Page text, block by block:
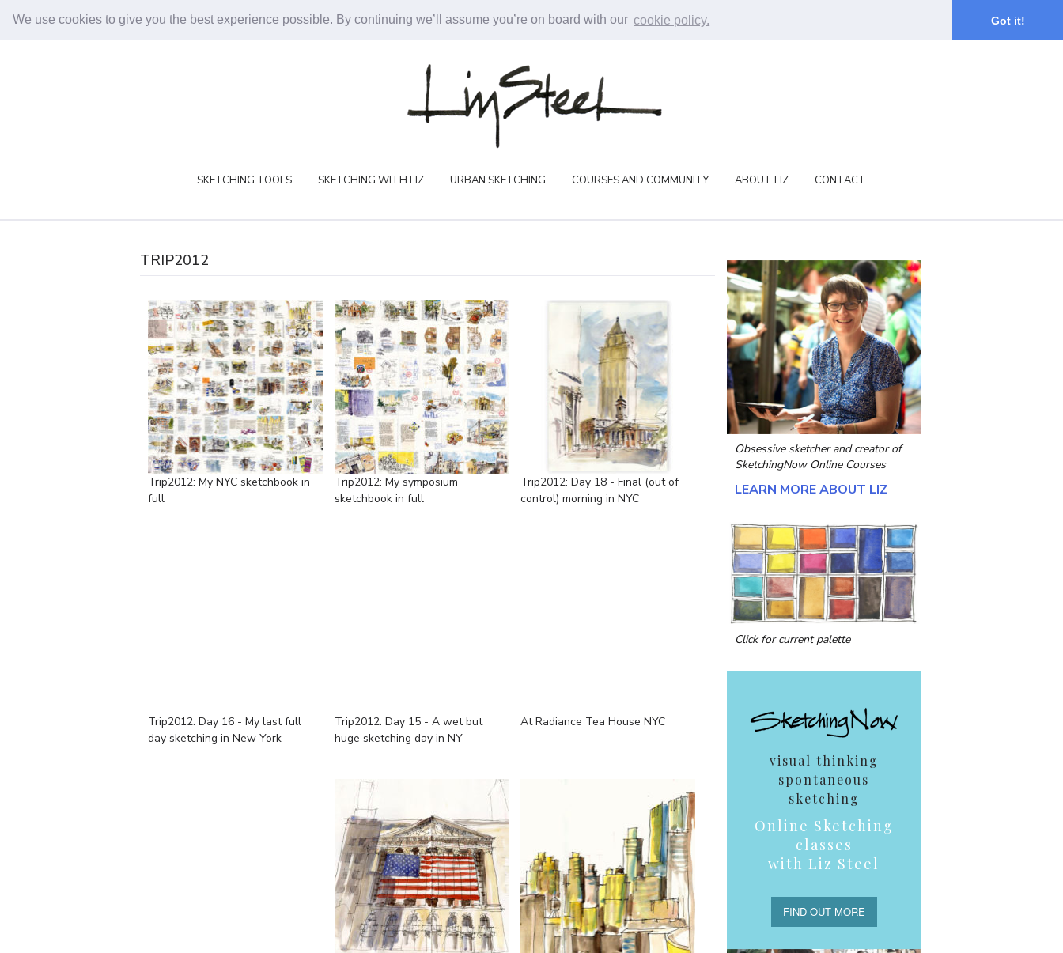
We use cookies to give you the best experience possible. By continuing we’ll assume you’re on board with our cookie policy. Got it!
SKETCHING TOOLS SKETCHING WITH LIZ URBAN SKETCHING COURSES AND COMMUNITY ABOUT LIZ CONTACT
TRIP2012
Trip2012: My NYC sketchbook in
full
Trip2012: My symposium
sketchbook in full
Trip2012: Day 18 - Final (out of
control) morning in NYC
Trip2012: Day 16 - My last full
day sketching in New York
Trip2012: Day 15 - A wet but
huge sketching day in NY
At Radiance Tea House NYC
Obsessive sketcher and creator of
SketchingNow Online Courses
LEARN MORE ABOUT LIZ
Click for current palette
visual thinking
spontaneous
sketching
Online Sketching
classes
with Liz Steel
FIND OUT MORE